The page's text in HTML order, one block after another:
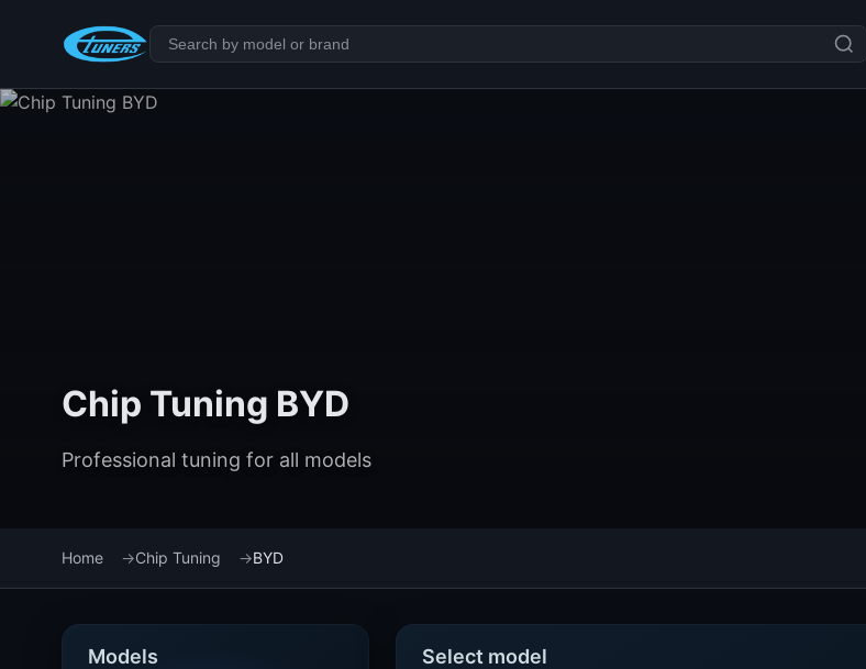
Chip Tuning BYD
Professional tuning for all models
Home Chip Tuning BYD
Models Select model